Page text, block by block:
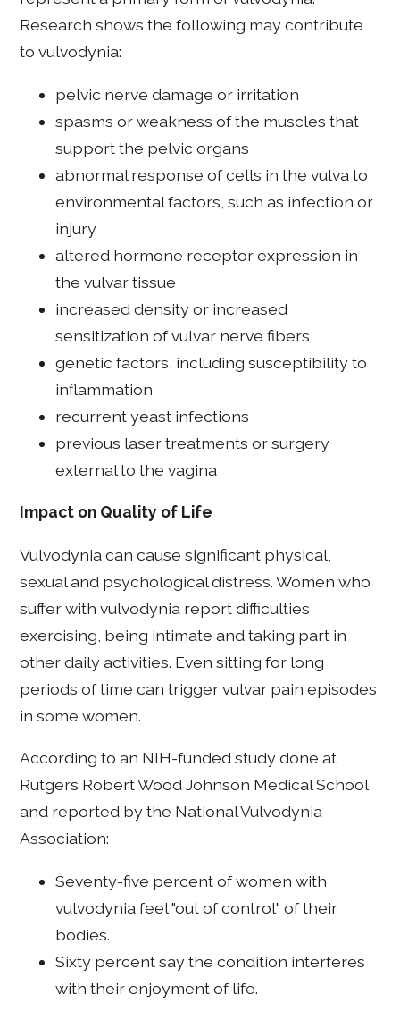
Research shows the following may contribute
to vulvodynia:
pelvic nerve damage or irritation
spasms or weakness of the muscles that
support the pelvic organs
abnormal response of cells in the vulva to
environmental factors, such as infection or
injury
altered hormone receptor expression in
the vulvar tissue
increased density or increased
sensitization of vulvar nerve fibers
genetic factors, including susceptibility to
inflammation
recurrent yeast infections
previous laser treatments or surgery
external to the vagina
Impact on Quality of Life
Vulvodynia can cause significant physical,
sexual and psychological distress. Women who
suffer with vulvodynia report difficulties
exercising, being intimate and taking part in
other daily activities. Even sitting for long
periods of time can trigger vulvar pain episodes
in some women.
According to an NIH-funded study done at
Rutgers Robert Wood Johnson Medical School
and reported by the National Vulvodynia
Association:
Seventy-five percent of women with
vulvodynia feel "out of control" of their
bodies.
Sixty percent say the condition interferes
with their enjoyment of life.